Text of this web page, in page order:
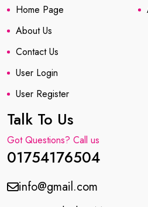
Home Page
About Us
Contact Us
User Login
User Register
Talk To Us
Got Questions? Call us
01754176504
info@gmail.com